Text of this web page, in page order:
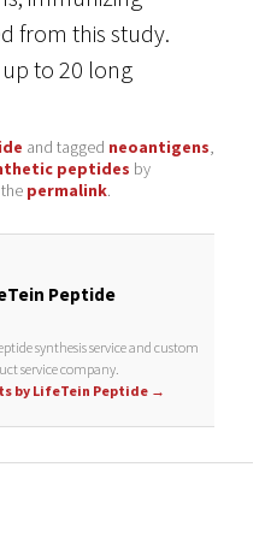
from this study.
to 20 long
and tagged neoantigens,
peptides by
permalink.
Peptide
synthesis service and custom
service company.
by LifeTein Peptide →